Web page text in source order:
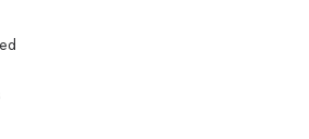
should reflect you, tell your story
to come. 📖